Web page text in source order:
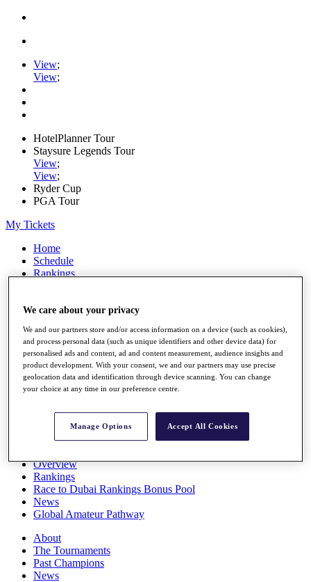
View;
View;
HotelPlanner Tour
Staysure Legends Tour
View;
View;
Ryder Cup
PGA Tour
My Tickets
Home
Schedule
Rankings
Watch
Stats
Q School
Destinations
All You Need to Know
Overview
Rankings
Race to Dubai Rankings Bonus Pool
News
Global Amateur Pathway
About
The Tournaments
Past Champions
News
We care about your privacy
We and our partners store and/or access information on a device (such as cookies),
and process personal data (such as unique identifiers and other device data) for
personalised ads and content, ad and content measurement, audience insights and
product development. With your consent, we and our partners may use precise
geolocation data and identification through device scanning. You can change
your choice at any time in our preference centre.
Manage Options Accept All Cookies